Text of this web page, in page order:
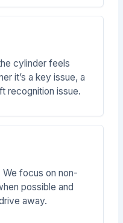
cylinder feels
it’s a key issue, a
recognition issue.
focus on non-
possible and
away.